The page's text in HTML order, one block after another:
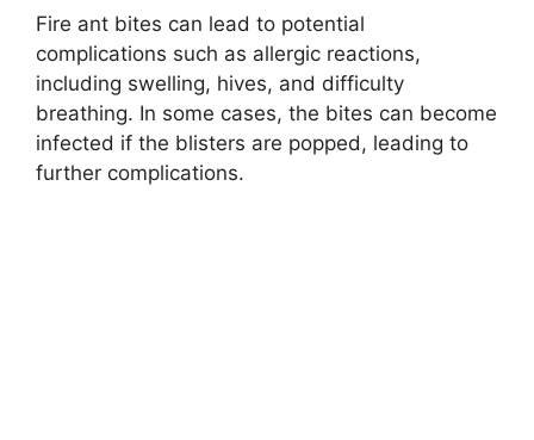
Fire ant bites can lead to potential
complications such as allergic reactions,
including swelling, hives, and difficulty
breathing. In some cases, the bites can become
infected if the blisters are popped, leading to
further complications.